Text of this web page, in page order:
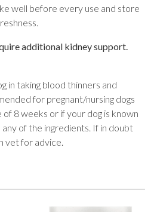
well before every use and store
additional kidney support.
in taking blood thinners and
for pregnant/nursing dogs
8 weeks or if your dog is known
of the ingredients. If in doubt
vet for advice.